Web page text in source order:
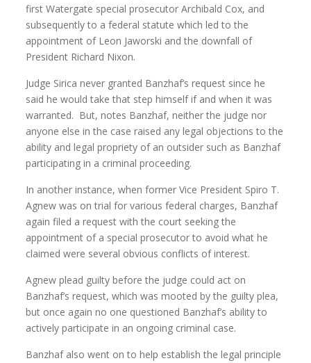
first Watergate special prosecutor Archibald Cox, and
subsequently to a federal statute which led to the
appointment of Leon Jaworski and the downfall of
President Richard Nixon.
Judge Sirica never granted Banzhaf’s request since he
said he would take that step himself if and when it was
warranted. But, notes Banzhaf, neither the judge nor
anyone else in the case raised any legal objections to the
ability and legal propriety of an outsider such as Banzhaf
participating in a criminal proceeding.
In another instance, when former Vice President Spiro T.
Agnew was on trial for various federal charges, Banzhaf
again filed a request with the court seeking the
appointment of a special prosecutor to avoid what he
claimed were several obvious conflicts of interest.
Agnew plead guilty before the judge could act on
Banzhaf’s request, which was mooted by the guilty plea,
but once again no one questioned Banzhaf’s ability to
actively participate in an ongoing criminal case.
Banzhaf also went on to help establish the legal principle